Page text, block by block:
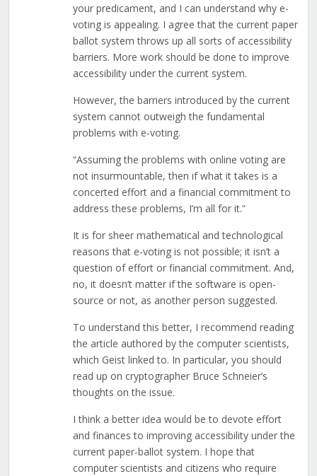
your predicament, and I can understand why e-
voting is appealing. I agree that the current paper
ballot system throws up all sorts of accessibility
barriers. More work should be done to improve
accessibility under the current system.
However, the barriers introduced by the current
system cannot outweigh the fundamental
problems with e-voting.
“Assuming the problems with online voting are
not insurmountable, then if what it takes is a
concerted effort and a financial commitment to
address these problems, I’m all for it.”
It is for sheer mathematical and technological
reasons that e-voting is not possible; it isn’t a
question of effort or financial commitment. And,
no, it doesn’t matter if the software is open-
source or not, as another person suggested.
To understand this better, I recommend reading
the article authored by the computer scientists,
which Geist linked to. In particular, you should
read up on cryptographer Bruce Schneier’s
thoughts on the issue.
I think a better idea would be to devote effort
and finances to improving accessibility under the
current paper-ballot system. I hope that
computer scientists and citizens who require